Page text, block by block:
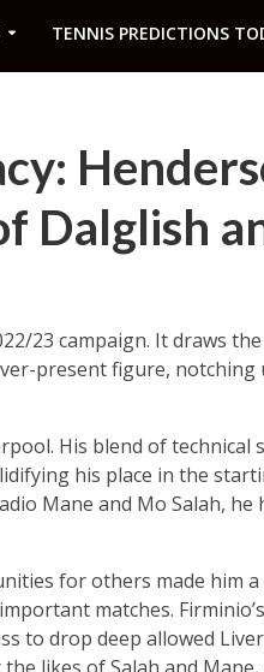
TENNIS PREDICTIONS
Dalglish
23 campaign. It draws
present figure, notching
His blend of technical
his place in the
Mane and Mo Salah,
for others made him
matches.
to drop deep allowed